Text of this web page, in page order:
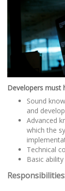
Developers must
Sound
and
Advanced
which the
Technical
Basic